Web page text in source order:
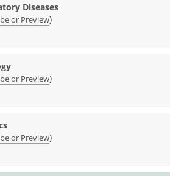
Diseases
or Preview)
or Preview)
or Preview)